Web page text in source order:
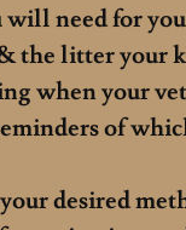
need for
the litter your
when your
of
desired